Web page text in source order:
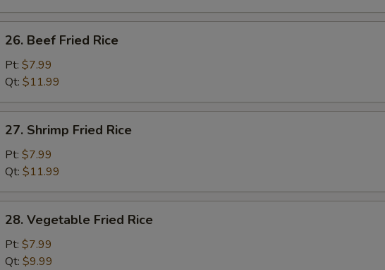
Beef
Fried
Rice
26. Beef Fried Rice
Pt: $7.99
Qt: $11.99
Shrimp
Fried
Rice
27. Shrimp Fried Rice
Pt: $7.99
Qt: $11.99
Vegetable
Fried
Rice
28. Vegetable Fried Rice
Pt: $7.99
Qt: $9.99